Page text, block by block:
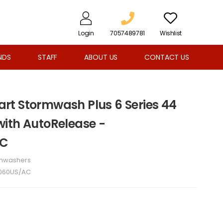
Login 7057489781 Wishlist
STAFF ABOUT US CONTACT US
Stormwash Plus 6 Series 44
AutoRelease -
AC